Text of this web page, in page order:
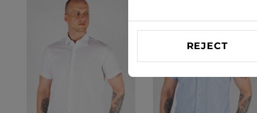
REJECT